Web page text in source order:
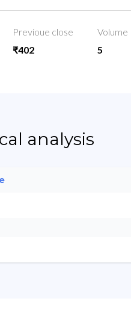
Previoue close
₹402
Volume
5
analysis